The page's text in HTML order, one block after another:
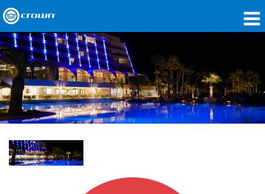
Produkte
Anwendungen
Netzwerk-Audio
Wo zu kaufen
Fallstudien